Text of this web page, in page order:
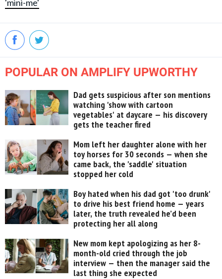
'mini-me'
POPULAR ON AMPLIFY UPWORTHY
Dad gets suspicious after son mentions
watching 'show with cartoon
vegetables' at daycare — his discovery
gets the teacher fired
Mom left her daughter alone with her
toy horses for 30 seconds — when she
came back, the 'saddle' situation
stopped her cold
Boy hated when his dad got 'too drunk'
to drive his best friend home — years
later, the truth revealed he’d been
protecting her all along
New mom kept apologizing as her 8-
month-old cried through the job
interview — then the manager said the
last thing she expected